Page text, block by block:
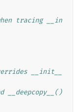
tracing __in
__init__
__deepcopy__()